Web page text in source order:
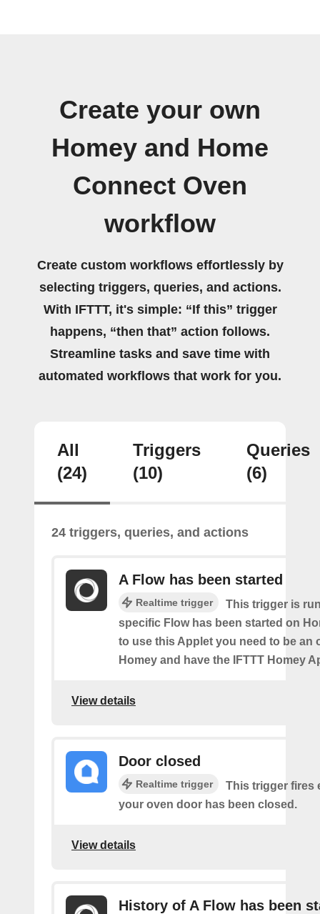
Create your own
Homey and Home
Connect Oven
workflow
Create custom workflows effortlessly by
selecting triggers, queries, and actions.
With IFTTT, it's simple: “If this” trigger
happens, “then that” action follows.
Streamline tasks and save time with
automated workflows that work for you.
All
(24)
Triggers
(10)
Queries
(6)
24 triggers, queries, and actions
A Flow has been started
Realtime trigger
This trigger is
specific Flow has been started on
to use this Applet you need to be an
Homey and have the IFTTT Homey
View details
Door closed
Realtime trigger
This trigger fires
your oven door has been closed.
View details
History of A Flow has been